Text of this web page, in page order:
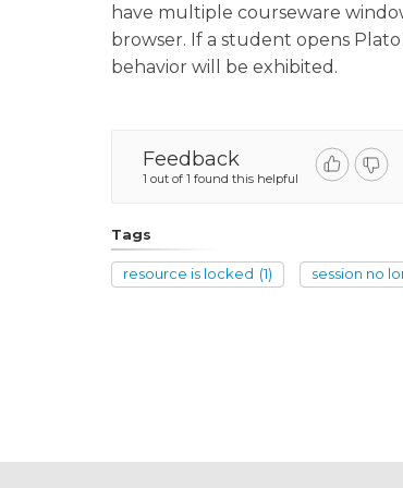
have multiple courseware
browser. If a student opens
behavior will be exhibited.
Feedback
1 out of 1 found this helpful
Tags
resource is locked (1) session no